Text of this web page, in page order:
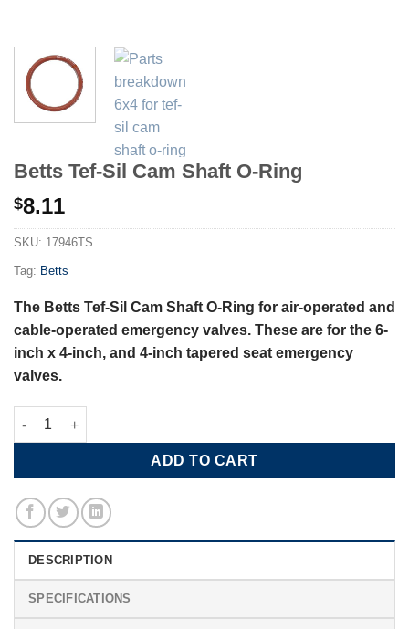
Betts Tef-Sil Cam Shaft O-Ring
$8.11
SKU: 17946TS
Tag: Betts
The Betts Tef-Sil Cam Shaft O-Ring for air-operated and
cable-operated emergency valves. These are for the 6-
inch x 4-inch, and 4-inch tapered seat emergency
valves.
Betts Tef-Sil Cam Shaft O-Ring quantity
ADD TO CART
DESCRIPTION
SPECIFICATIONS